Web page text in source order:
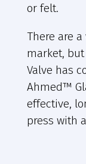
or felt.
There are
market,
Valve has
Ahmed™
effective,
press with